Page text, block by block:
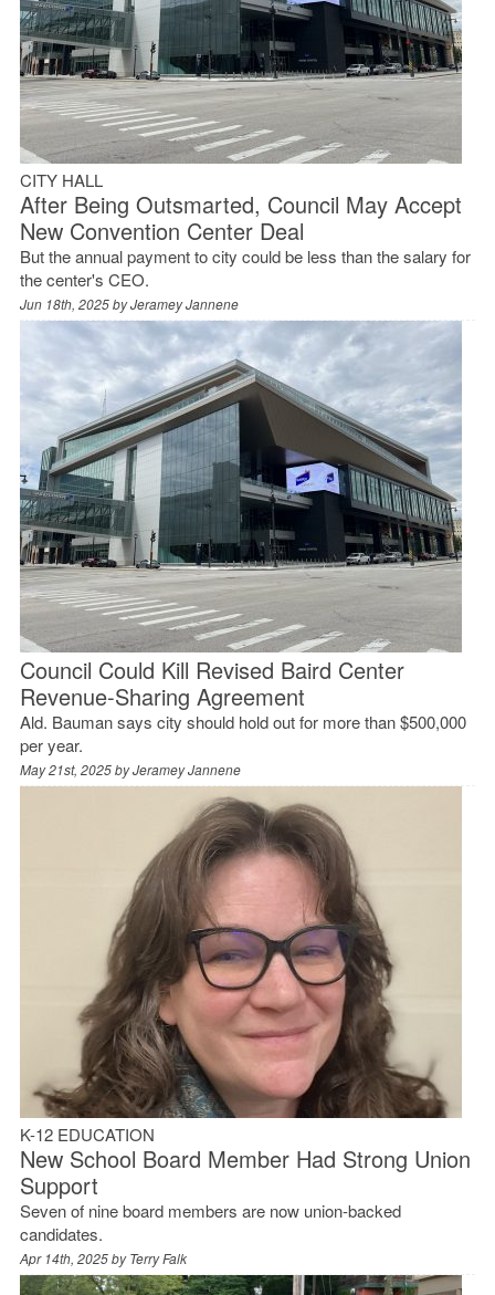
CITY HALL
After Being Outsmarted, Council May Accept
New Convention Center Deal
But the annual payment to city could be less than the salary for
the center's CEO.
Jun 18th, 2025 byJeramey Jannene
Council Could Kill Revised Baird Center
Revenue-Sharing Agreement
Ald. Bauman says city should hold out for more than $500,000
per year.
May 21st, 2025 byJeramey Jannene
K-12 EDUCATION
New School Board Member Had Strong Union
Support
Seven of nine board members are now union-backed
candidates.
Apr 14th, 2025 byTerry Falk